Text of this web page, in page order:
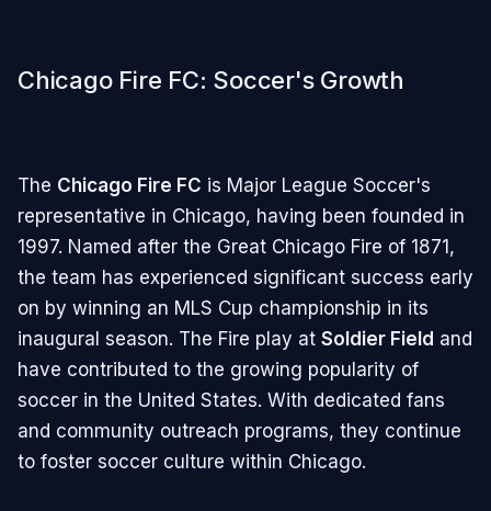
Chicago Fire FC: Soccer's Growth
The Chicago Fire FC is Major League Soccer's
representative in Chicago, having been founded in
1997. Named after the Great Chicago Fire of 1871,
the team has experienced significant success early
on by winning an MLS Cup championship in its
inaugural season. The Fire play at Soldier Field and
have contributed to the growing popularity of
soccer in the United States. With dedicated fans
and community outreach programs, they continue
to foster soccer culture within Chicago.